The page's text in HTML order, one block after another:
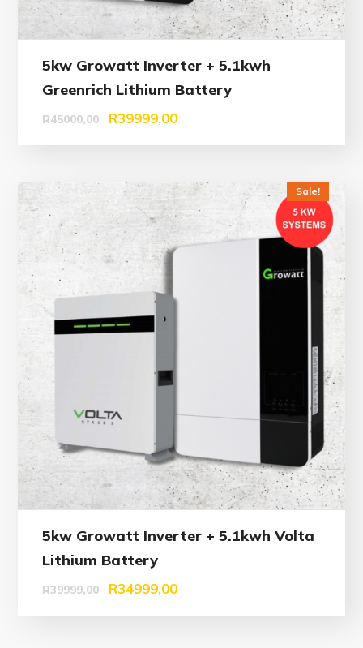
5kw Growatt Inverter + 5.1kwh
Greenrich Lithium Battery
R45000,00 R39999,00
Sale!
5kw Growatt Inverter + 5.1kwh Volta
Lithium Battery
R39999,00 R34999,00